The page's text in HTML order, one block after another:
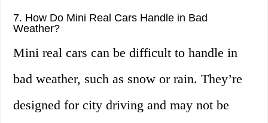
7. How Do Mini Real Cars Handle in Bad
Weather?
Mini real cars can be difficult to handle in
bad weather, such as snow or rain. They’re
designed for city driving and may not be